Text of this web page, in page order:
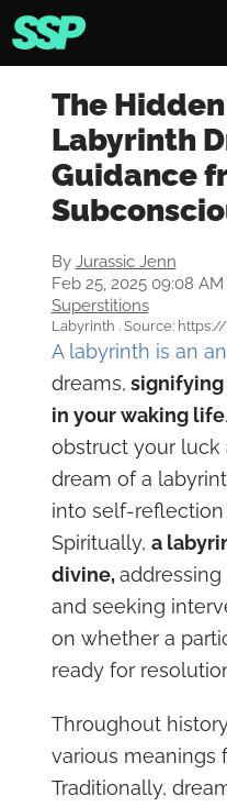
The
Labyrinth
Guidance
By Jurassic Jenn
Feb 25, 2025 09:08 AM
Superstitions
Labyrinth . Source:
A labyrinth is an
dreams, signifying
in your waking life
obstruct your luck
dream of a
into self-reflection
Spiritually, a
divine,
and seeking
on whether a
ready for
Throughout
various meanings
Traditionally,